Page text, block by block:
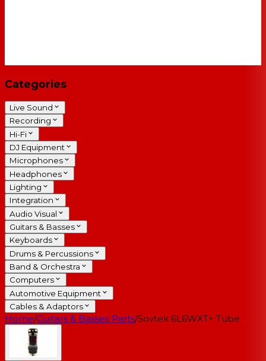
Categories
Live Sound
Recording
Hi-Fi
DJ Equipment
Microphones
Headphones
Lighting
Integration
Audio Visual
Guitars & Basses
Keyboards
Drums & Percussions
Band & Orchestra
Computers
Automotive Equipment
Cables & Adaptors
Home/Guitars & Basses Parts/Sovtek 6L6WXT+ Tube